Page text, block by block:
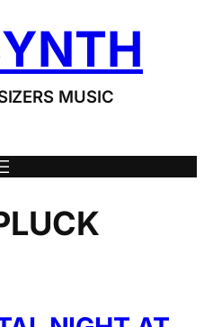
MUSIC